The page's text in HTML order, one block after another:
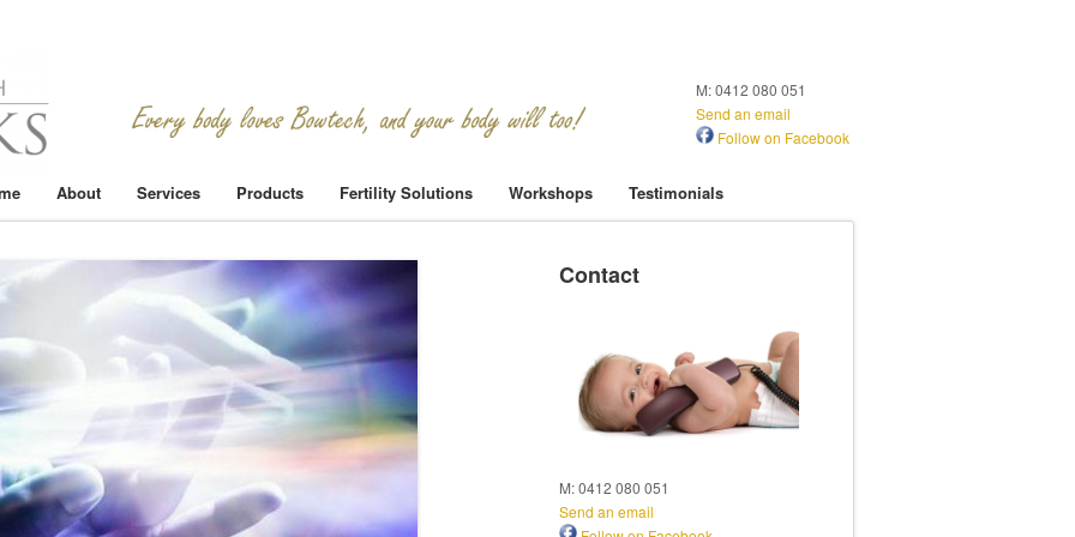
M: 0412 080 051
Send an email
Follow on Facebook
About Services Products Fertility Solutions Workshops Testimonials
Contact
M: 0412 080 051
Send an email